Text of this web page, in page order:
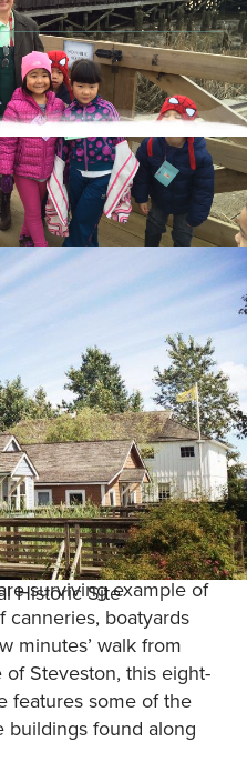
surviving example of
boatyards
minutes’ walk from
Steveston, this eight-
features some of the
buildings found along